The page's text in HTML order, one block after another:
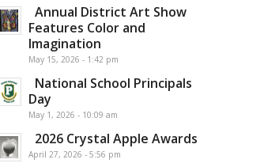
Annual District Art Show
Features Color and
Imagination
May 15, 2026 - 1:42 pm
National School Principals
Day
May 1, 2026 - 10:09 am
2026 Crystal Apple Awards
April 27, 2026 - 5:56 pm